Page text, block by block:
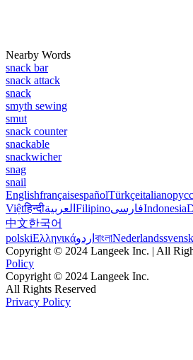
Nearby Words
snack bar
snack attack
snack
smyth sewing
smut
snack counter
snackable
snackwicher
snag
snail
EnglishfrançaisespañolTürkçeitaliano
Việtहिन्दीالعربية FilipinoفارسیIndonesia
中文한국어
polskiΕλληνικάاردو বাংলাNederlands
Copyright © 2024 Langeek Inc. | All
Policy
Copyright © 2024 Langeek Inc.
All Rights Reserved
Privacy Policy